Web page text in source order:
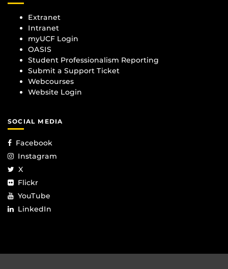
Extranet
Intranet
myUCF Login
OASIS
Student Professionalism Reporting
Submit a Support Ticket
Webcourses
Website Login
SOCIAL MEDIA
Facebook
Instagram
X
Flickr
YouTube
LinkedIn